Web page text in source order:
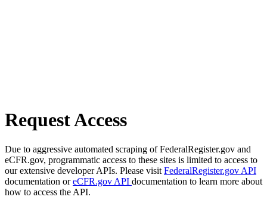
Request Access
Due to aggressive automated scraping of FederalRegister.gov and
eCFR.gov, programmatic access to these sites is limited to access to
our extensive developer APIs. Please visit FederalRegister.gov API
documentation oreCFR.gov API documentation to learn more about
how to access the API.